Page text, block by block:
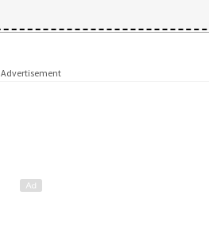
Advertisement